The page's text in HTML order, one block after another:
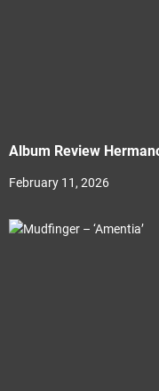
Album Review
February 11, 2026